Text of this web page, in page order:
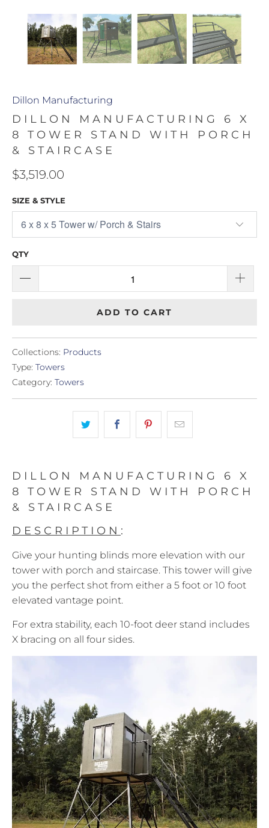
Dillon Manufacturing
DILLON MANUFACTURING 6 X
8 TOWER STAND WITH PORCH
& STAIRCASE
$3,519.00
SIZE & STYLE
QTY
ADD TO CART
Collections: Products
Type: Towers
Category: Towers
DILLON MANUFACTURING 6 X
8 TOWER STAND WITH PORCH
& STAIRCASE
DESCRIPTION :
Give your hunting blinds more elevation with our
tower with porch and staircase. This tower will give
you the perfect shot from either a 5 foot or 10 foot
elevated vantage point.
For extra stability, each 10-foot deer stand includes
X bracing on all four sides.